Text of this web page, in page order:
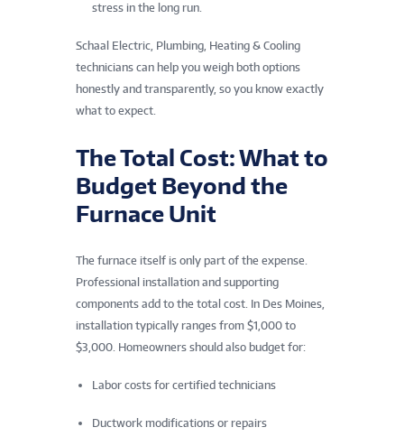
stress in the long run.
Schaal Electric, Plumbing, Heating & Cooling
technicians can help you weigh both options
honestly and transparently, so you know exactly
what to expect.
The Total Cost: What to
Budget Beyond the
Furnace Unit
The furnace itself is only part of the expense.
Professional installation and supporting
components add to the total cost. In Des Moines,
installation typically ranges from $1,000 to
$3,000. Homeowners should also budget for:
Labor costs for certified technicians
Ductwork modifications or repairs